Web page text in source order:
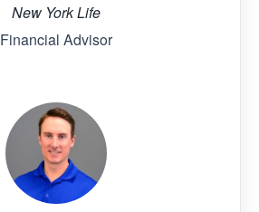
New York Life
Financial Advisor